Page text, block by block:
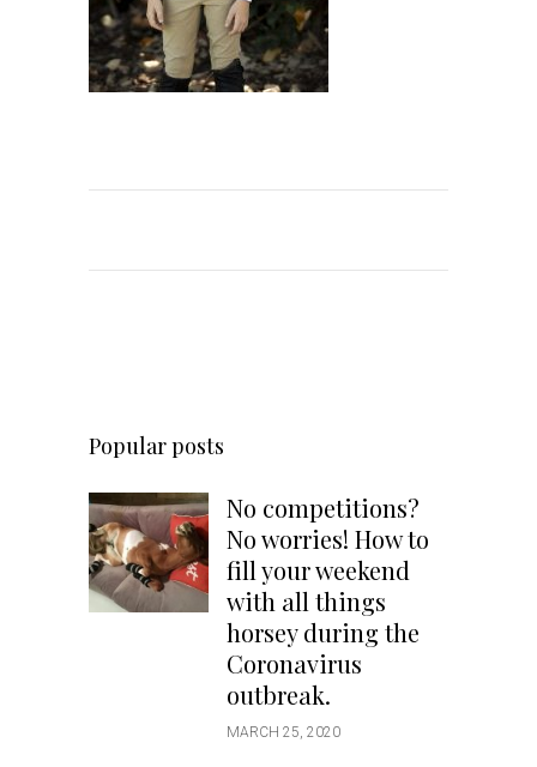
Popular posts
No competitions?
No worries! How to
fill your weekend
with all things
horsey during the
Coronavirus
outbreak.
MARCH 25, 2020